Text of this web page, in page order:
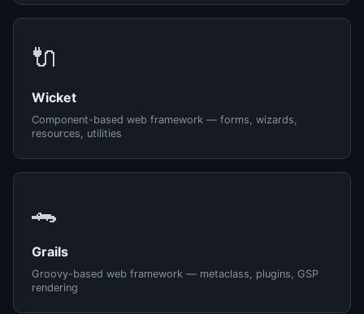
🔌
Wicket
Component-based web framework — forms, wizards,
resources, utilities
🐊
Grails
Groovy-based web framework — metaclass, plugins, GSP
rendering